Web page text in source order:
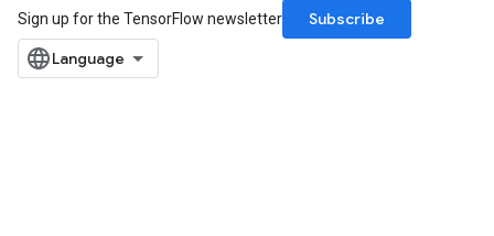
Sign up for the TensorFlow newsletter
Subscribe